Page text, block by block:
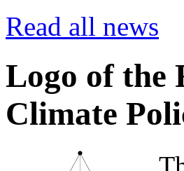
Read all news
Logo of the
Climate